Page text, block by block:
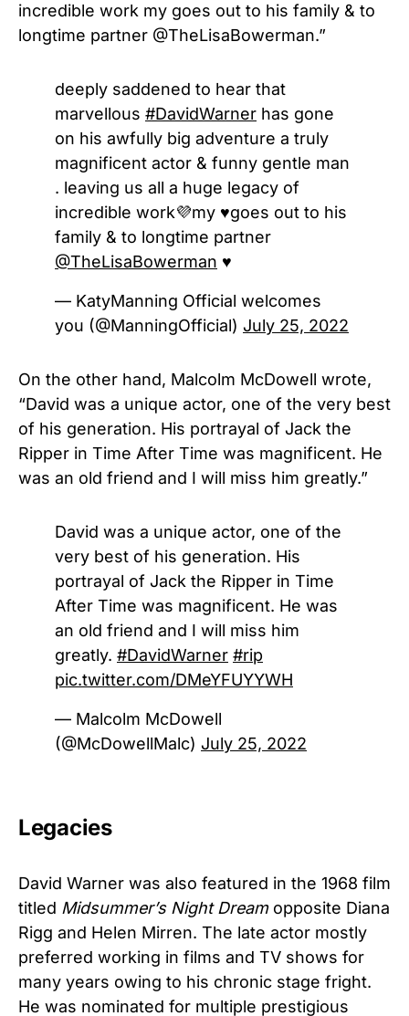
incredible work my goes out to his family & to
longtime partner @TheLisaBowerman.”
deeply saddened to hear that
marvellous #DavidWarner has gone
on his awfully big adventure a truly
magnificent actor & funny gentle man
. leaving us all a huge legacy of
incredible work💜my ♥️goes out to his
family & to longtime partner
@TheLisaBowerman ♥️
— KatyManning Official welcomes
you (@ManningOfficial) July 25, 2022
On the other hand, Malcolm McDowell wrote,
“David was a unique actor, one of the very best
of his generation. His portrayal of Jack the
Ripper in Time After Time was magnificent. He
was an old friend and I will miss him greatly.”
David was a unique actor, one of the
very best of his generation. His
portrayal of Jack the Ripper in Time
After Time was magnificent. He was
an old friend and I will miss him
greatly. #DavidWarner #rip
pic.twitter.com/DMeYFUYYWH
— Malcolm McDowell
(@McDowellMalc) July 25, 2022
Legacies
David Warner was also featured in the 1968 film
titled Midsummer’s Night Dreamopposite Diana
Rigg and Helen Mirren. The late actor mostly
preferred working in films and TV shows for
many years owing to his chronic stage fright.
He was nominated for multiple prestigious